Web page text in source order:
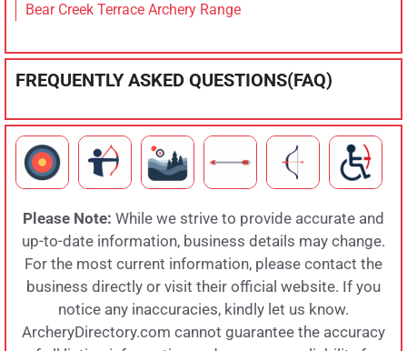
Bear Creek Terrace Archery Range
FREQUENTLY ASKED QUESTIONS(FAQ)
Please Note: While we strive to provide accurate and
up-to-date information, business details may change.
For the most current information, please contact the
business directly or visit their official website. If you
notice any inaccuracies, kindly let us know.
ArcheryDirectory.com cannot guarantee the accuracy